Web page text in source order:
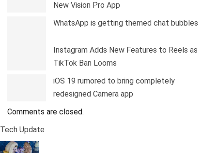
New Vision Pro App
WhatsApp is getting themed chat bubbles
Instagram Adds New Features to Reels as
TikTok Ban Looms
iOS 19 rumored to bring completely
redesigned Camera app
Comments are closed.
Tech Update